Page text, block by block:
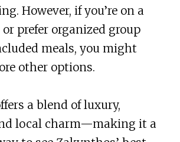
However, if you’re on a
prefer organized group
meals, you might
other options.
a blend of luxury,
local charm—making it a